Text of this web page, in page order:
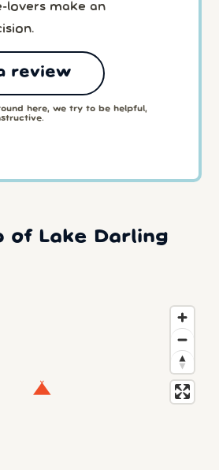
lovers make an
review
here, we try to be helpful,
of Lake Darling